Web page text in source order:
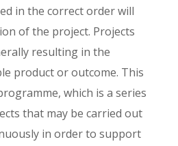
in the correct order will
of the project. Projects
resulting in the
product or outcome. This
which is a series
that may be carried out
in order to support